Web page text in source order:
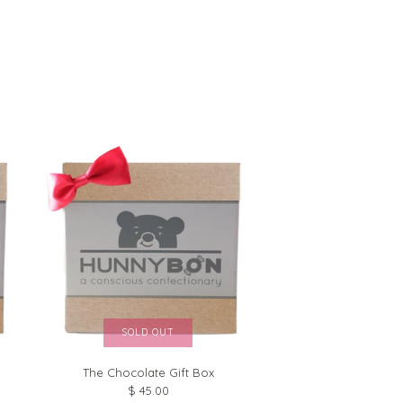
SOLD OUT
The Chocolate Gift Box
$ 45.00